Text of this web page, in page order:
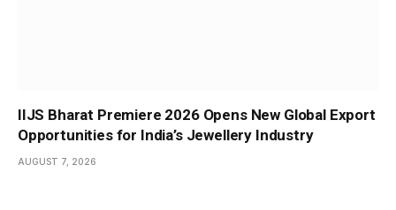
IIJS Bharat Premiere 2026 Opens New Global Export
Opportunities for India’s Jewellery Industry
AUGUST 7, 2026